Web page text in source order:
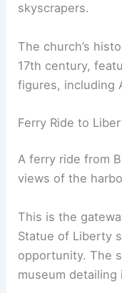
skyscrapers.
The church’s
17th century,
figures, including
Ferry Ride to
A ferry ride from
views of the
This is the
Statue of Liberty
opportunity. The
museum